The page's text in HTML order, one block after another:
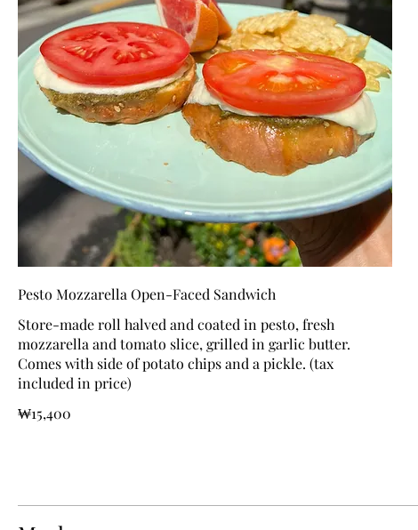
Pesto Mozzarella Open-Faced Sandwich
Store-made roll halved and coated in pesto, fresh
mozzarella and tomato slice, grilled in garlic butter.
Comes with side of potato chips and a pickle. (tax
included in price)
₩15,400